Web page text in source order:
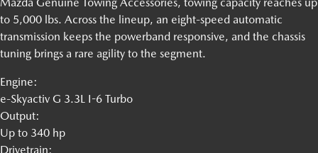
to 5,000 lbs. Across the lineup, an eight-speed automatic
transmission keeps the powerband responsive, and the chassis
tuning brings a rare agility to the segment.
Engine:
e-Skyactiv G 3.3L I-6 Turbo
Output:
Up to 340 hp
Drivetrain: